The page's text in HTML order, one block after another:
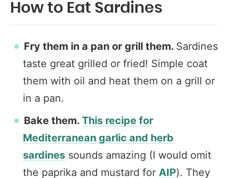
How to Eat Sardines
Fry them in a pan or grill them. Sardines
taste great grilled or fried! Simple coat
them with oil and heat them on a grill or
in a pan.
Bake them. This recipe for
Mediterranean garlic and herb
sardines sounds amazing (I would omit
the paprika and mustard for AIP). They